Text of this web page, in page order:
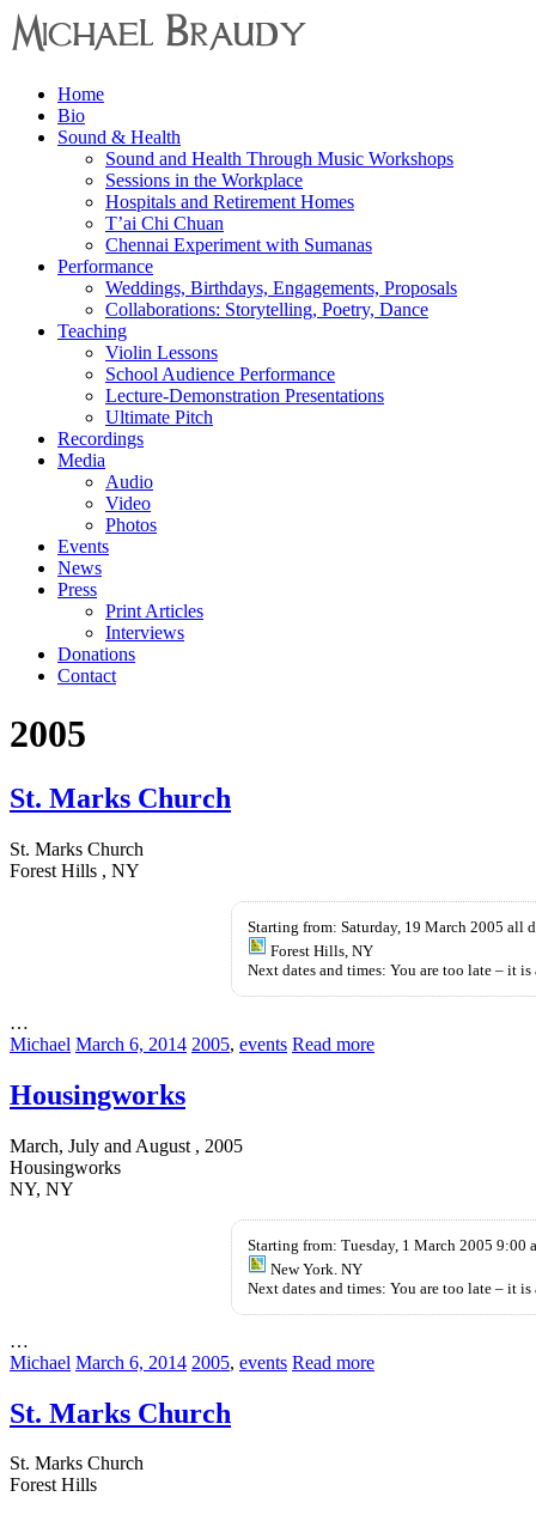
Michael
Braudy
Performance
Menu
Home
Bio
Sound & Health
Sound and Health Through Music Workshops
Sessions in the Workplace
Hospitals and Retirement Homes
T’ai Chi Chuan
Chennai Experiment with Sumanas
Performance
Weddings, Birthdays, Engagements, Proposals
Collaborations: Storytelling, Poetry, Dance
Teaching
Violin Lessons
School Audience Performance
Lecture-Demonstration Presentations
Ultimate Pitch
Recordings
Media
Audio
Video
Photos
Events
News
Press
Print Articles
Interviews
Donations
Contact
2005
St. Marks Church
St. Marks Church
Forest Hills , NY
Starting from: Saturday, 19 March 2005 all
Forest Hills, NY
Next dates and times: You are too late – it
…
Michael March 6, 2014 2005, events Read more
Housingworks
March, July and August , 2005
Housingworks
NY, NY
Starting from: Tuesday, 1 March 2005 9:00
New York. NY
Next dates and times: You are too late – it
…
Michael March 6, 2014 2005, events Read more
St. Marks Church
St. Marks Church
Forest Hills